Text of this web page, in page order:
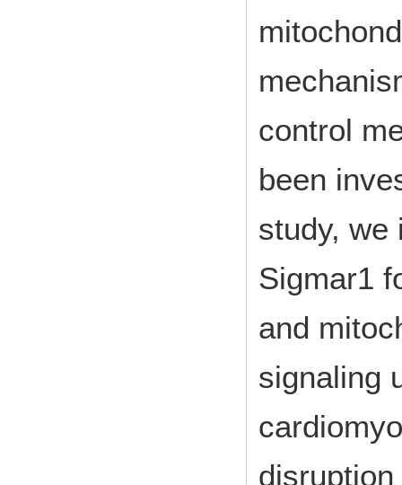
control
been
study, we
Sigmar1
and
signaling